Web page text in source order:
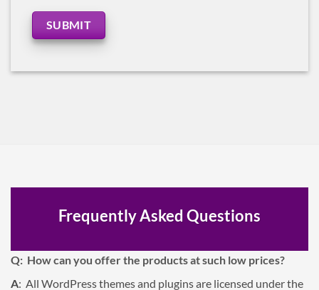
SUBMIT
Frequently Asked Questions
Q: How can you offer the products at such low prices?
A: All WordPress themes and plugins are licensed under the